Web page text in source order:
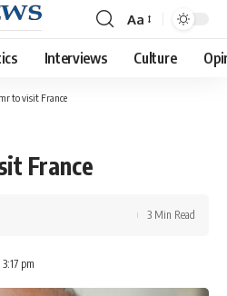
Font
Resizer
Aa
Interviews Culture
to visit France
France
pm
3 Min Read